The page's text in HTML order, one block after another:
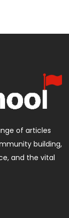
of articles
building,
and the vital